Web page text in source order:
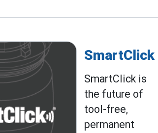
SmartClick
SmartClick is
the future of
tool-free,
permanent